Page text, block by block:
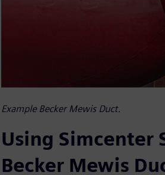
Example Becker Mewis Duct.
Using Simcenter
Becker Mewis